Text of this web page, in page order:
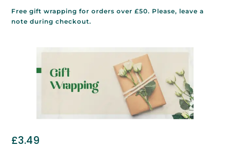
Free gift wrapping for orders over £50. Please, leave a
note during checkout.
£3.49